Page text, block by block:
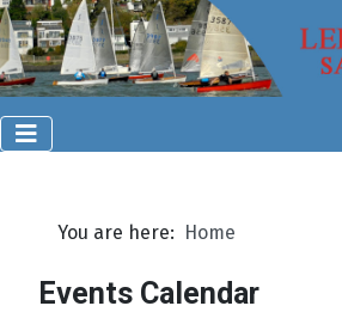
You are here: Home
Events Calendar